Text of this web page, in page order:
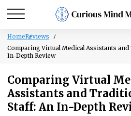
HomeReviews
Comparing Virtual Medical Assistants
In-Depth Review
Comparing Virtual
Assistants and
Staff: An In-Depth